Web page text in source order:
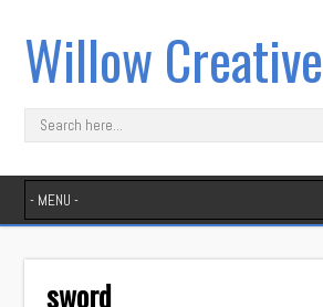
Willow Creative
sword